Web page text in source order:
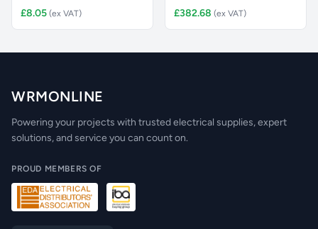
ISOLATED SOC
£8.05 (ex VAT)
1160MM 2400
£382.68 (ex VAT)
WRMONLINE
Powering your projects with trusted electrical supplies, expert
solutions, and service you can count on.
PROUD MEMBERS OF